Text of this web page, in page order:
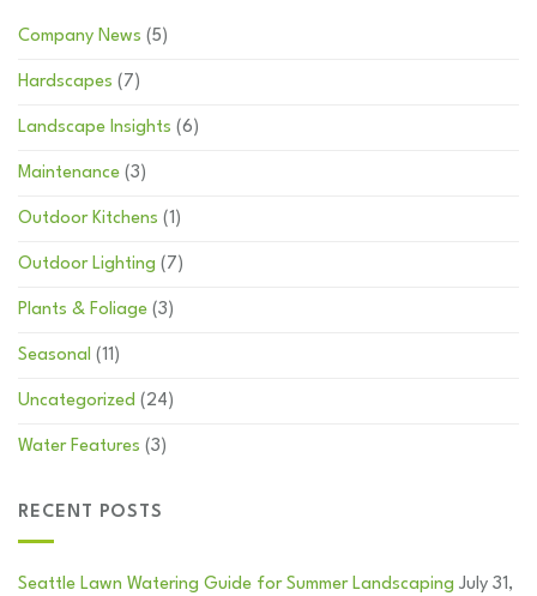
Company News (5)
Hardscapes (7)
Landscape Insights (6)
Maintenance (3)
Outdoor Kitchens (1)
Outdoor Lighting (7)
Plants & Foliage (3)
Seasonal (11)
Uncategorized (24)
Water Features (3)
RECENT POSTS
Seattle Lawn Watering Guide for Summer Landscaping July 31,